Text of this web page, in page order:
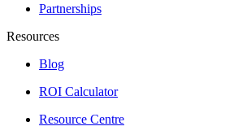
Partnerships
Resources
Blog
ROI Calculator
Resource Centre